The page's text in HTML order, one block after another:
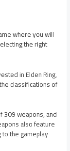
where you will
the right
in Elden Ring,
classifications of
309 weapons, and
also feature
the gameplay